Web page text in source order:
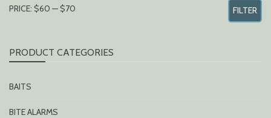
MIN
MAX
FILTER
PRICE: $60 —$70
PRODUCT CATEGORIES
BAITS
BITE ALARMS